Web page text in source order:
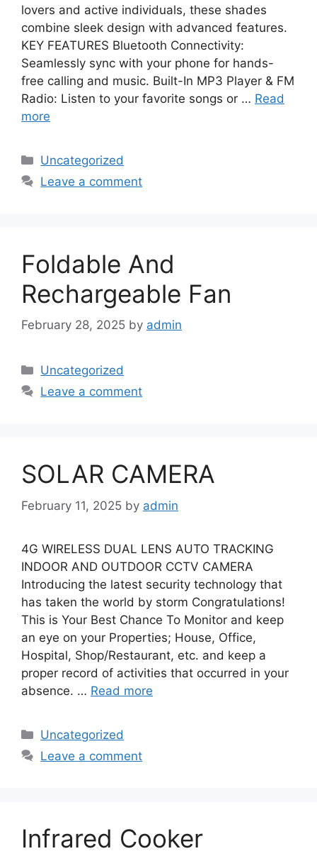
lovers and active individuals, these shades
combine sleek design with advanced features.
KEY FEATURES Bluetooth Connectivity:
Seamlessly sync with your phone for hands-
free calling and music. Built-In MP3 Player & FM
Radio: Listen to your favorite songs or … Read
more
Categories
Uncategorized
Leave a comment
Foldable And
Rechargeable Fan
February 28, 2025 by admin
Categories
Uncategorized
Leave a comment
SOLAR CAMERA
February 11, 2025 by admin
4G WIRELESS DUAL LENS AUTO TRACKING
INDOOR AND OUTDOOR CCTV CAMERA
Introducing the latest security technology that
has taken the world by storm Congratulations!
This is Your Best Chance To Monitor and keep
an eye on your Properties; House, Office,
Hospital, Shop/Restaurant, etc. and keep a
proper record of activities that occurred in your
absence. … Read more
Categories
Uncategorized
Leave a comment
Infrared Cooker